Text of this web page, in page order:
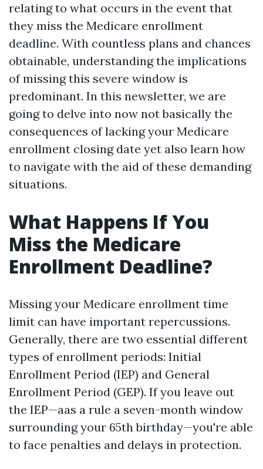
relating to what occurs in the event that
they miss the Medicare enrollment
deadline. With countless plans and chances
obtainable, understanding the implications
of missing this severe window is
predominant. In this newsletter, we are
going to delve into now not basically the
consequences of lacking your Medicare
enrollment closing date yet also learn how
to navigate with the aid of these demanding
situations.
What Happens If You
Miss the Medicare
Enrollment Deadline?
Missing your Medicare enrollment time
limit can have important repercussions.
Generally, there are two essential different
types of enrollment periods: Initial
Enrollment Period (IEP) and General
Enrollment Period (GEP). If you leave out
the IEP—aas a rule a seven-month window
surrounding your 65th birthday—you're able
to face penalties and delays in protection.